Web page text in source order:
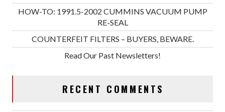
HOW-TO: 1991.5-2002 CUMMINS VACUUM PUMP
RE-SEAL
COUNTERFEIT FILTERS – BUYERS, BEWARE.
Read Our Past Newsletters!
RECENT COMMENTS